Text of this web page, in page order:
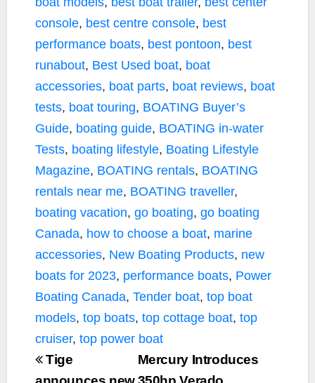
console, best centre console, best
performance boats, best pontoon, best
runabout, Best Used boat, boat
accessories, boat parts, boat reviews, boat
tests, boat touring, BOATING Buyer’s
Guide, boating guide, BOATING in-water
Tests, boating lifestyle, Boating Lifestyle
Magazine, BOATING rentals, BOATING
rentals near me, BOATING traveller,
boating vacation, go boating, go boating
Canada, how to choose a boat, marine
accessories, New Boating Products, new
boats for 2023, performance boats, Power
Boating Canada, Tender boat, top boat
models, top boats, top cottage boat, top
cruiser, top power boat
Mercury Introduces
Tige